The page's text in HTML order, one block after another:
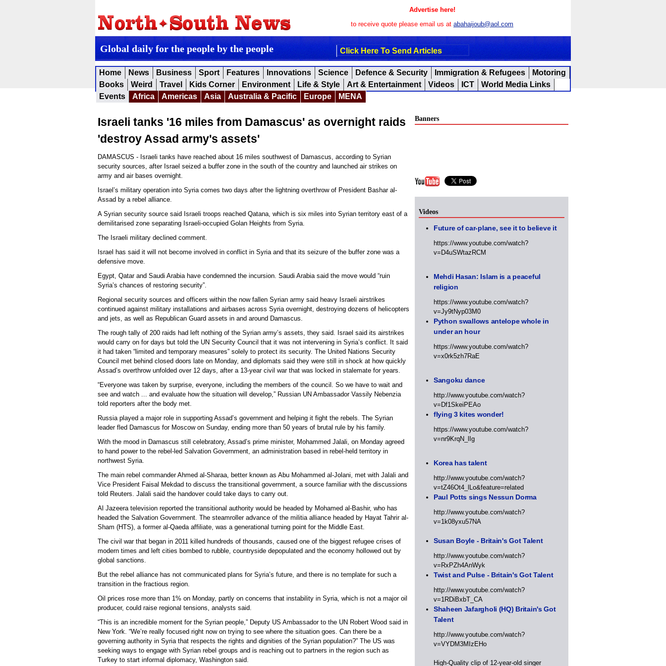
Advertise here!
to receive quote please email us at abahaijoub@aol.com
Global daily for the people by the people Click Here To Send Articles
Home News Business Sport Features Innovations Science Defence & Security Immigration & Refugees
Motoring
Books
Weird Travel Kids Corner Environment Life & Style Art & Entertainment Videos ICT
World Media Links
Events
Africa Americas Asia Australia & Pacific Europe MENA
Israeli tanks '16 miles from Damascus' as overnight raids
'destroy Assad army's assets'
DAMASCUS - Israeli tanks have reached about 16 miles southwest of Damascus, according to Syrian
security sources, after Israel seized a buffer zone in the south of the country and launched air strikes on
army and air bases overnight.
Israel’s military operation into Syria comes two days after the lightning overthrow of President Bashar al-
Assad by a rebel alliance.
A Syrian security source said Israeli troops reached Qatana, which is six miles into Syrian territory east of a
demilitarised zone separating Israeli-occupied Golan Heights from Syria.
The Israeli military declined comment.
Israel has said it will not become involved in conflict in Syria and that its seizure of the buffer zone was a
defensive move.
Egypt, Qatar and Saudi Arabia have condemned the incursion. Saudi Arabia said the move would “ruin
Syria’s chances of restoring security”.
Regional security sources and officers within the now fallen Syrian army said heavy Israeli airstrikes
continued against military installations and airbases across Syria overnight, destroying dozens of helicopters
and jets, as well as Republican Guard assets in and around Damascus.
The rough tally of 200 raids had left nothing of the Syrian army’s assets, they said. Israel said its airstrikes
would carry on for days but told the UN Security Council that it was not intervening in Syria’s conflict. It said
it had taken “limited and temporary measures” solely to protect its security. The United Nations Security
Council met behind closed doors late on Monday, and diplomats said they were still in shock at how quickly
Assad’s overthrow unfolded over 12 days, after a 13-year civil war that was locked in stalemate for years.
“Everyone was taken by surprise, everyone, including the members of the council. So we have to wait and
see and watch ... and evaluate how the situation will develop,” Russian UN Ambassador Vassily Nebenzia
told reporters after the body met.
Russia played a major role in supporting Assad’s government and helping it fight the rebels. The Syrian
leader fled Damascus for Moscow on Sunday, ending more than 50 years of brutal rule by his family.
With the mood in Damascus still celebratory, Assad’s prime minister, Mohammed Jalali, on Monday agreed
to hand power to the rebel-led Salvation Government, an administration based in rebel-held territory in
northwest Syria.
The main rebel commander Ahmed al-Sharaa, better known as Abu Mohammed al-Jolani, met with Jalali and
Vice President Faisal Mekdad to discuss the transitional government, a source familiar with the discussions
told Reuters. Jalali said the handover could take days to carry out.
Al Jazeera television reported the transitional authority would be headed by Mohamed al-Bashir, who has
headed the Salvation Government. The steamroller advance of the militia alliance headed by Hayat Tahrir al-
Sham (HTS), a former al-Qaeda affiliate, was a generational turning point for the Middle East.
The civil war that began in 2011 killed hundreds of thousands, caused one of the biggest refugee crises of
modern times and left cities bombed to rubble, countryside depopulated and the economy hollowed out by
global sanctions.
But the rebel alliance has not communicated plans for Syria’s future, and there is no template for such a
transition in the fractious region.
Oil prices rose more than 1% on Monday, partly on concerns that instability in Syria, which is not a major oil
producer, could raise regional tensions, analysts said.
“This is an incredible moment for the Syrian people,” Deputy US Ambassador to the UN Robert Wood said in
New York. “We’re really focused right now on trying to see where the situation goes. Can there be a
governing authority in Syria that respects the rights and dignities of the Syrian population?” The US was
seeking ways to engage with Syrian rebel groups and is reaching out to partners in the region such as
Turkey to start informal diplomacy, Washington said.
Banners
Videos
Future of car-plane, see it to believe it
https://www.youtube.com/watch?
v=D4uSWtazRCM
Mehdi Hasan: Islam is a peaceful
religion
https://www.youtube.com/watch?
v=Jy9tNyp03M0
Python swallows antelope whole in
under an hour
https://www.youtube.com/watch?
v=x0rk5zh7RaE
Sangoku dance
http://www.youtube.com/watch?
v=Df1SkeiPEAo
flying 3 kites wonder!
https://www.youtube.com/watch?
v=nr9KrqN_lIg
Korea has talent
http://www.youtube.com/watch?
v=tZ46Ot4_lLo&feature=related
Paul Potts sings Nessun Dorma
http://www.youtube.com/watch?
v=1k08yxu57NA
Susan Boyle - Britain's Got Talent
http://www.youtube.com/watch?
v=RxPZh4AnWyk
Twist and Pulse - Britain's Got Talent
http://www.youtube.com/watch?
v=1RDiBxbT_CA
Shaheen Jafargholi (HQ) Britain's Got
Talent
http://www.youtube.com/watch?
v=VYDM3MIzEHo
High-Quality clip of 12-year-old singer